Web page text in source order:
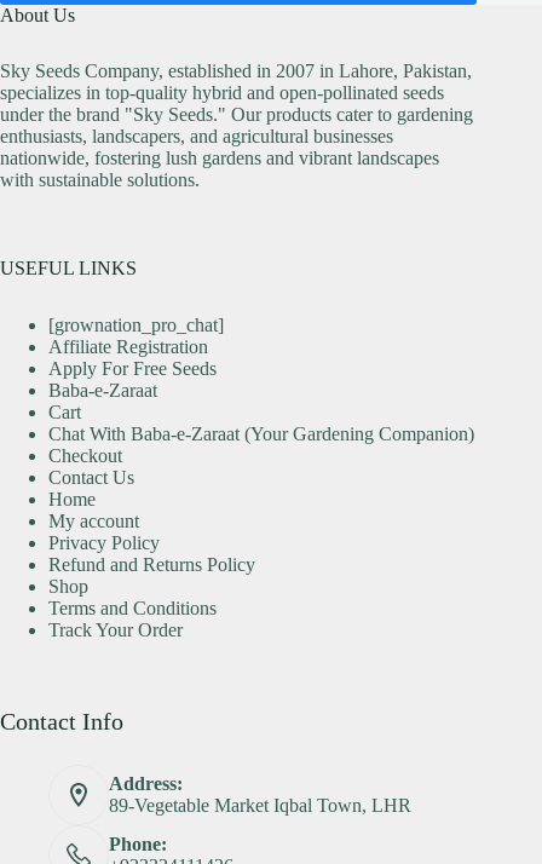
About Us
Sky Seeds Company, established in 2007 in Lahore, Pakistan,
specializes in top-quality hybrid and open-pollinated seeds
under the brand "Sky Seeds." Our products cater to gardening
enthusiasts, landscapers, and agricultural businesses
nationwide, fostering lush gardens and vibrant landscapes
with sustainable solutions.
USEFUL LINKS
[grownation_pro_chat]
Affiliate Registration
Apply For Free Seeds
Baba-e-Zaraat
Cart
Chat With Baba-e-Zaraat (Your Gardening Companion)
Checkout
Contact Us
Home
My account
Privacy Policy
Refund and Returns Policy
Shop
Terms and Conditions
Track Your Order
Contact Info
Address:
89-Vegetable Market Iqbal Town, LHR
Phone: